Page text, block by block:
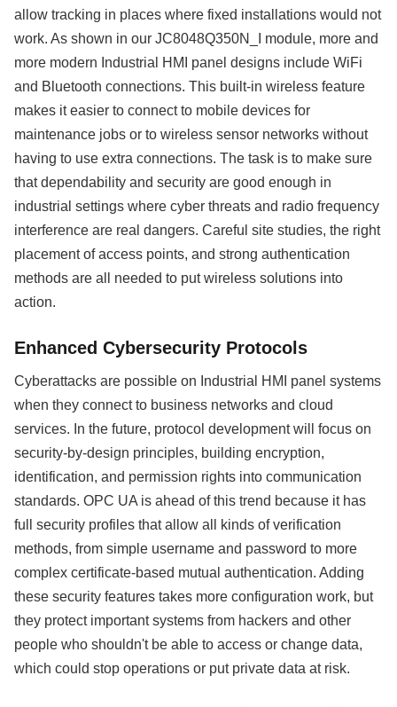
allow tracking in places where fixed installations would not
work. As shown in our JC8048Q350N_I module, more and
more modern Industrial HMI panel designs include WiFi
and Bluetooth connections. This built-in wireless feature
makes it easier to connect to mobile devices for
maintenance jobs or to wireless sensor networks without
having to use extra connections. The task is to make sure
that dependability and security are good enough in
industrial settings where cyber threats and radio frequency
interference are real dangers. Careful site studies, the right
placement of access points, and strong authentication
methods are all needed to put wireless solutions into
action.
Enhanced Cybersecurity Protocols
Cyberattacks are possible on Industrial HMI panel systems
when they connect to business networks and cloud
services. In the future, protocol development will focus on
security-by-design principles, building encryption,
identification, and permission rights into communication
standards. OPC UA is ahead of this trend because it has
full security profiles that allow all kinds of verification
methods, from simple username and password to more
complex certificate-based mutual authentication. Adding
these security features takes more configuration work, but
they protect important systems from hackers and other
people who shouldn't be able to access or change data,
which could stop operations or put private data at risk.